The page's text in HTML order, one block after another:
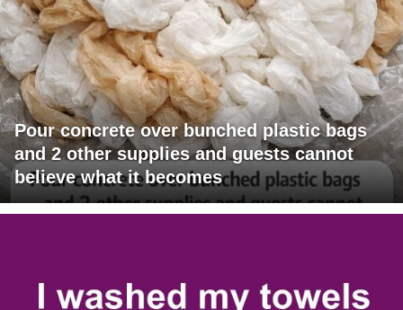
Pour concrete over bunched plastic bags
and 2 other supplies and guests cannot
believe what it becomes